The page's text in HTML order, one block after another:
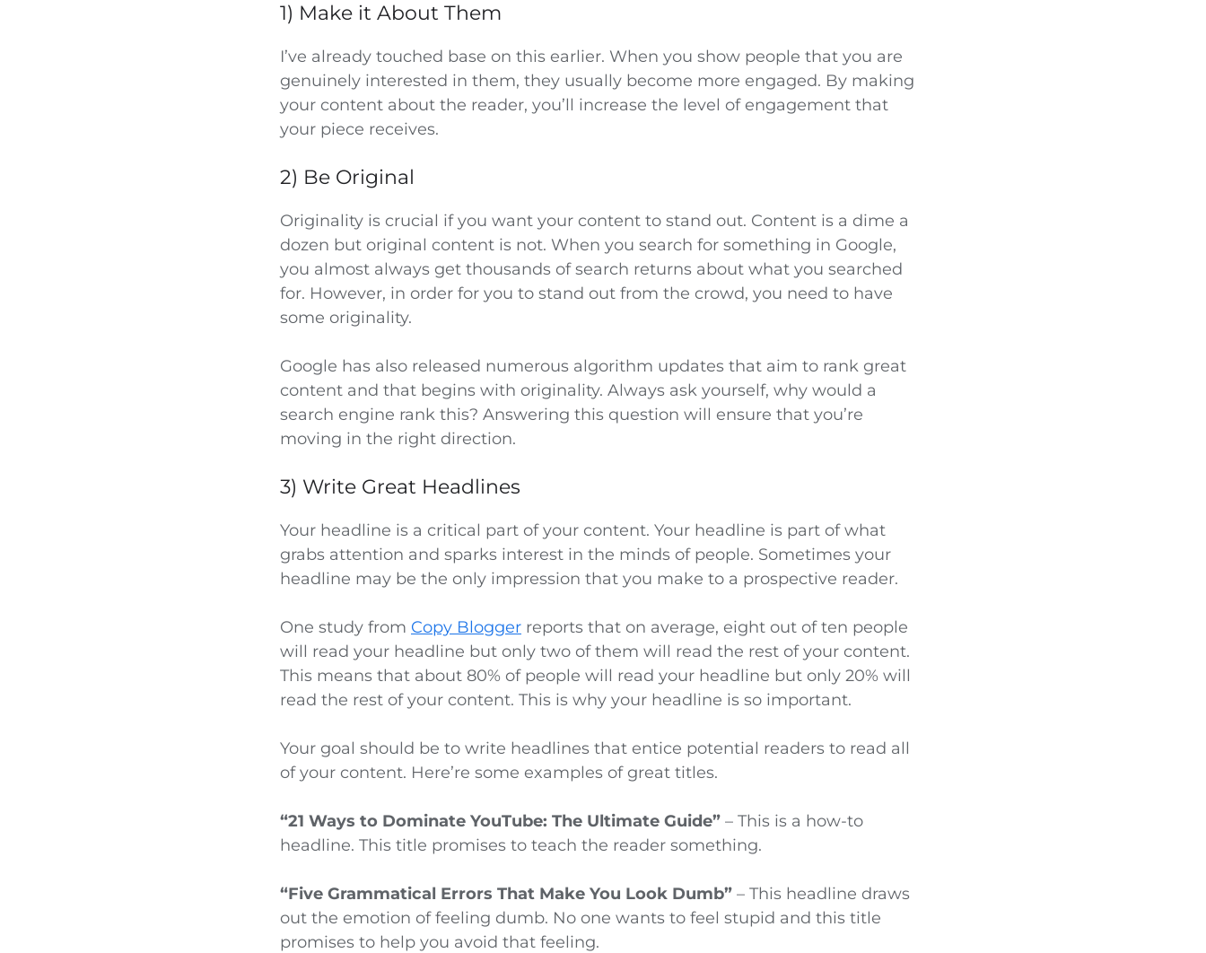
1) Make it About Them
I’ve already touched base on this earlier. When you show people that you are
genuinely interested in them, they usually become more engaged. By making
your content about the reader, you’ll increase the level of engagement that
your piece receives.
2) Be Original
Originality is crucial if you want your content to stand out. Content is a dime a
dozen but original content is not. When you search for something in Google,
you almost always get thousands of search returns about what you searched
for. However, in order for you to stand out from the crowd, you need to have
some originality.
Google has also released numerous algorithm updates that aim to rank great
content and that begins with originality. Always ask yourself, why would a
search engine rank this? Answering this question will ensure that you’re
moving in the right direction.
3) Write Great Headlines
Your headline is a critical part of your content. Your headline is part of what
grabs attention and sparks interest in the minds of people. Sometimes your
headline may be the only impression that you make to a prospective reader.
One study from Copy Blogger reports that on average, eight out of ten people
will read your headline but only two of them will read the rest of your content.
This means that about 80% of people will read your headline but only 20% will
read the rest of your content. This is why your headline is so important.
Your goal should be to write headlines that entice potential readers to read all
of your content. Here’re some examples of great titles.
“21 Ways to Dominate YouTube: The Ultimate Guide” – This is a how-to
headline. This title promises to teach the reader something.
“Five Grammatical Errors That Make You Look Dumb” – This headline draws
out the emotion of feeling dumb. No one wants to feel stupid and this title
promises to help you avoid that feeling.